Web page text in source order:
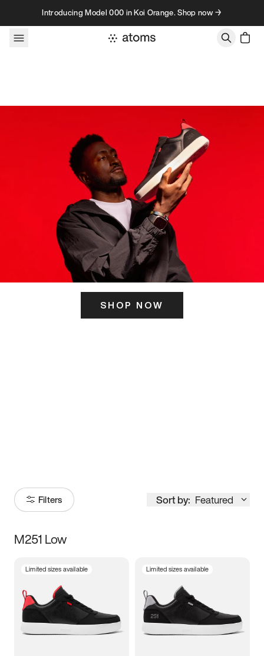
Skip to contentIntroducing Model 000 in Koi Orange. Shop now →
SHOP NOW
Filters Sort by: Featured
Size
3.5 4 4.5
5.5 6 6.5 7
M251 Low
Limited sizes available Limited sizes available